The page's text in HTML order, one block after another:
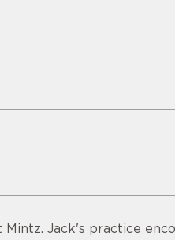
Jack's practice